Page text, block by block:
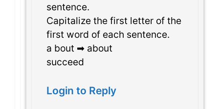
sentence.
Capitalize the first letter of the
first word of each sentence.
a bout ➡ about
succeed
Login to Reply